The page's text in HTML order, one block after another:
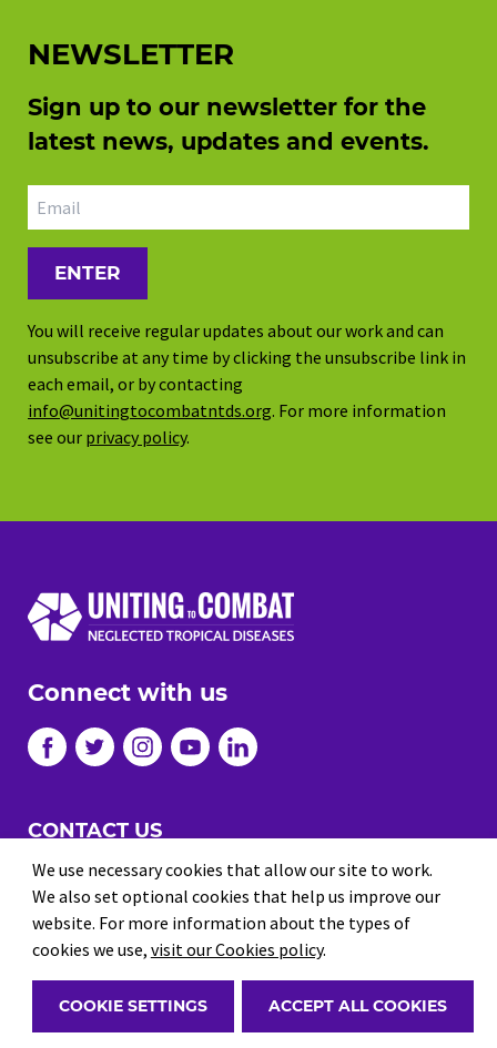
We use necessary cookies that allow our site to work.
We also set optional cookies that help us improve our
website. For more information about the types of
cookies we use, visit our Cookies policy.
COOKIE SETTINGS ACCEPT ALL COOKIES
NEWSLETTER
Sign up to our newsletter for the
latest news, updates and events.
Email address
You will receive regular updates about our work and can
unsubscribe at any time by clicking the unsubscribe link in
each email, or by contacting
info@unitingtocombatntds.org. For more information
see our privacy policy.
Connect with us
CONTACT US
JOBS
PRIVACY
TERMS AND CONDITIONS
© 2026 Uniting to Combat NTDs